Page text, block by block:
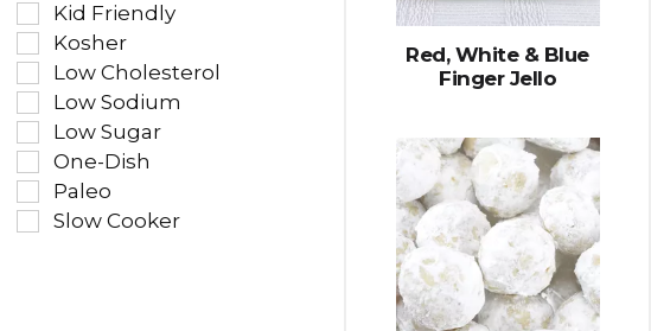
Kid Friendly
Kosher
Low Cholesterol
Low Sodium
Low Sugar
One-Dish
Paleo
Slow Cooker
Red, White & Blue
Finger Jello